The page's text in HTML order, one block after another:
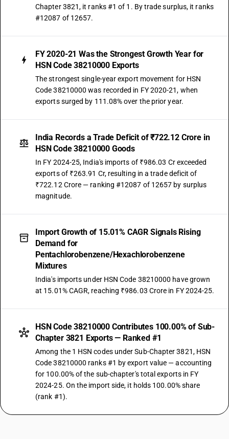
Chapter 3821, it ranks #1 of 1. By trade surplus, it ranks
#12087 of 12657.
FY 2020-21 Was the Strongest Growth Year for
HSN Code 38210000 Exports
The strongest single-year export movement for HSN
Code 38210000 was recorded in FY 2020-21, when
exports surged by 111.08% over the prior year.
India Records a Trade Deficit of ₹722.12 Crore in
HSN Code 38210000 Goods
In FY 2024-25, India's imports of ₹986.03 Cr exceeded
exports of ₹263.91 Cr, resulting in a trade deficit of
₹722.12 Crore — ranking #12087 of 12657 by surplus
magnitude.
Import Growth of 15.01% CAGR Signals Rising
Demand for
Pentachlorobenzene/Hexachlorobenzene
Mixtures
India's imports under HSN Code 38210000 have grown
at 15.01% CAGR, reaching ₹986.03 Crore in FY 2024-25.
HSN Code 38210000 Contributes 100.00% of Sub-
Chapter 3821 Exports — Ranked #1
Among the 1 HSN codes under Sub-Chapter 3821, HSN
Code 38210000 ranks #1 by export value — accounting
for 100.00% of the sub-chapter's total exports in FY
2024-25. On the import side, it holds 100.00% share
(rank #1).